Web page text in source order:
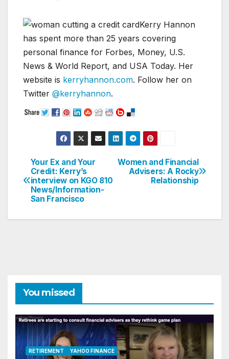
Kerry Hannon
has spent more than 25 years covering
personal finance for Forbes, Money, U.S.
News & World Report, and USA Today. Her
website is kerryhannon.com. Follow her on
Twitter @kerryhannon.
Post
navigation
Women and Financial
Advisers: A Rocky
Relationship
Your Ex and Your
Credit: Kerry’s
interview on KGO 810
News/Information-
San Francisco
You missed
RETIREMENT YAHOO FINANCE